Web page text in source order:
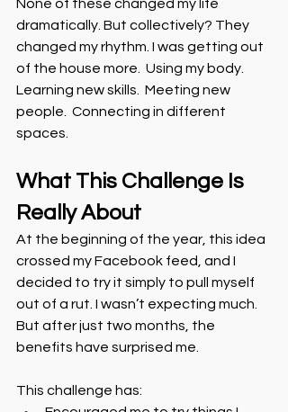
None of these changed my life
dramatically. But collectively? They
changed my rhythm. I was getting out
of the house more.  Using my body.
Learning new skills.  Meeting new
people.  Connecting in different
spaces.
What This Challenge Is
Really About
At the beginning of the year, this idea
crossed my Facebook feed, and I
decided to try it simply to pull myself
out of a rut. I wasn’t expecting much.
But after just two months, the
benefits have surprised me.
This challenge has: